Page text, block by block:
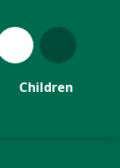
Children